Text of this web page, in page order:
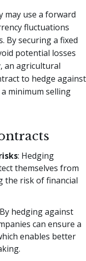
may use a forward
fluctuations
By securing a fixed
potential losses
an agricultural
to hedge against
minimum selling
: Hedging
themselves from
the risk of financial
hedging against
can ensure a
enables better